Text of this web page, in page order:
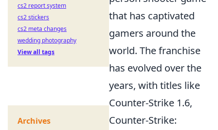
that has captivated
gamers around the
world. The franchise
has evolved over the
years, with titles like
Counter-Strike 1.6,
Counter-Strike:
cs2 report system
cs2 stickers
cs2 meta changes
wedding photography
View all tags
Archives